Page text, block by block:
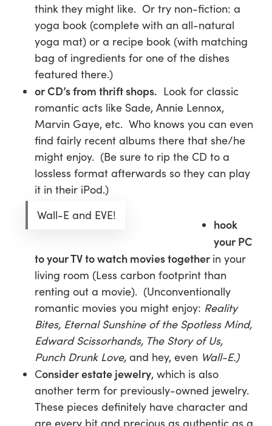
think they might like. Or try non-fiction: a
yoga book (complete with an all-natural
yoga mat) or a recipe book (with matching
bag of ingredients for one of the dishes
featured there.)
or CD’s from thrift shops. Look for classic
romantic acts like Sade, Annie Lennox,
Marvin Gaye, etc. Who knows you can even
find fairly recent albums there that she/he
might enjoy. (Be sure to rip the CD to a
lossless format afterwards so they can play
it in their iPod.)
Wall-E and EVE!
hook
your PC
to your TV to watch movies together in your
living room (Less carbon footprint than
renting out a movie). (Unconventionally
romantic movies you might enjoy: Reality
Bites, Eternal Sunshine of the Spotless Mind,
Edward Scissorhands, The Story of Us,
Punch Drunk Love, and hey, even Wall-E.)
Consider estate jewelry, which is also
another term for previously-owned jewelry.
These pieces definitely have character and
are every bit and precious as authentic as a